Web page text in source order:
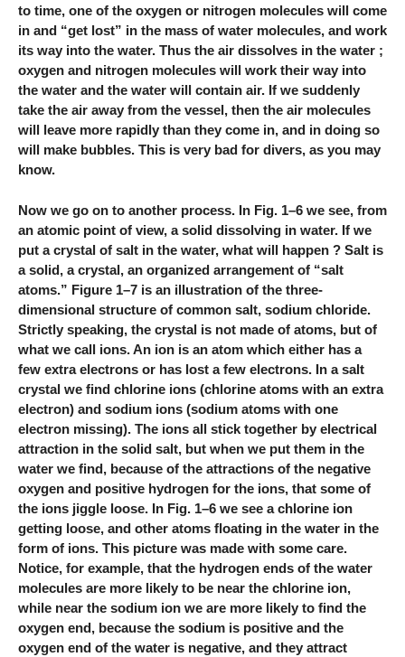
to time, one of the oxygen or nitrogen molecules will come
in and “get lost” in the mass of water molecules, and work
its way into the water. Thus the air dissolves in the water ;
oxygen and nitrogen molecules will work their way into
the water and the water will contain air. If we suddenly
take the air away from the vessel, then the air molecules
will leave more rapidly than they come in, and in doing so
will make bubbles. This is very bad for divers, as you may
know.
Now we go on to another process. In Fig. 1–6 we see, from
an atomic point of view, a solid dissolving in water. If we
put a crystal of salt in the water, what will happen ? Salt is
a solid, a crystal, an organized arrangement of “salt
atoms.” Figure 1–7 is an illustration of the three-
dimensional structure of common salt, sodium chloride.
Strictly speaking, the crystal is not made of atoms, but of
what we call ions. An ion is an atom which either has a
few extra electrons or has lost a few electrons. In a salt
crystal we find chlorine ions (chlorine atoms with an extra
electron) and sodium ions (sodium atoms with one
electron missing). The ions all stick together by electrical
attraction in the solid salt, but when we put them in the
water we find, because of the attractions of the negative
oxygen and positive hydrogen for the ions, that some of
the ions jiggle loose. In Fig. 1–6 we see a chlorine ion
getting loose, and other atoms floating in the water in the
form of ions. This picture was made with some care.
Notice, for example, that the hydrogen ends of the water
molecules are more likely to be near the chlorine ion,
while near the sodium ion we are more likely to find the
oxygen end, because the sodium is positive and the
oxygen end of the water is negative, and they attract